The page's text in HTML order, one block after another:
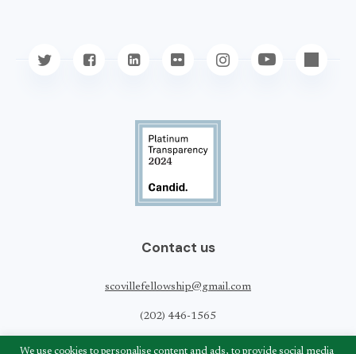
Contact us
scovillefellowship@gmail.com
(202) 446-1565
Scoville Peace Fellowship
We use cookies to personalise content and ads, to provide social media